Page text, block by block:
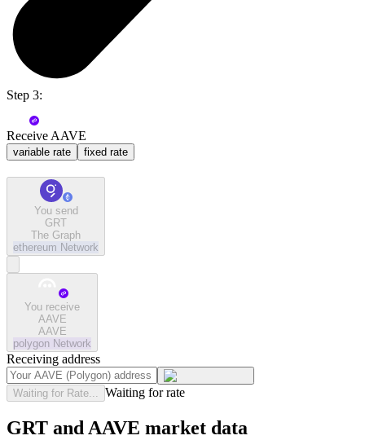
Step 3:
Receive AAVE
variable rate fixed rate
You send
GRT
The Graph
ethereum Network
You receive
AAVE
AAVE
polygon Network
Receiving address
Waiting for Rate... Waiting for rate
GRT and AAVE market data